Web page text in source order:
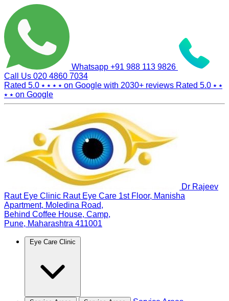
Whatsapp +91 988 113 9826
Call Us 020 4860 7034
Rated 5.0 ⭑ ⭑ ⭑ ⭑ on Google with 2030+ reviews Rated 5.0 ⭑ ⭑
⭑ ⭑ on Google
Dr Rajeev
Raut Eye Clinic Raut Eye Care 1st Floor, Manisha
Apartment, Moledina Road,
Behind Coffee House, Camp,
Pune, Maharashtra 411001
Eye Care Clinic